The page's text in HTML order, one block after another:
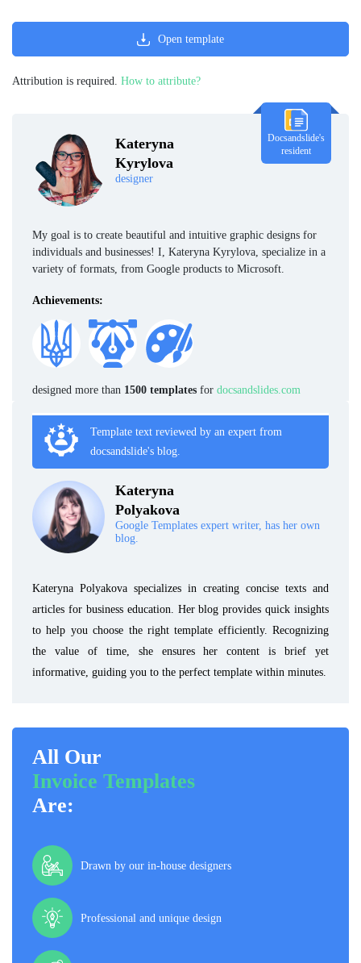
Kateryna
Kyrylova
designer
Docsandslide's
resident
My goal is to create beautiful and intuitive graphic designs for
individuals and businesses! I, Kateryna Kyrylova, specialize in a
variety of formats, from Google products to Microsoft.
Achievements:
designed more than 1500 templates for docsandslides.com
Template text reviewed by an expert from
docsandslide's blog.
Kateryna
Polyakova
Google Templates expert writer, has her own
blog.
Kateryna Polyakova specializes in creating concise texts and
articles for business education. Her blog provides quick insights
to help you choose the right template efficiently. Recognizing
the value of time, she ensures her content is brief yet
informative, guiding you to the perfect template within minutes.
All Our
Invoice Templates
Are:
Drawn by our in-house designers
Professional and unique design
Open template
Attribution is required. How to attribute?